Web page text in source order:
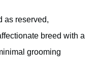
as reserved,
breed with a
grooming